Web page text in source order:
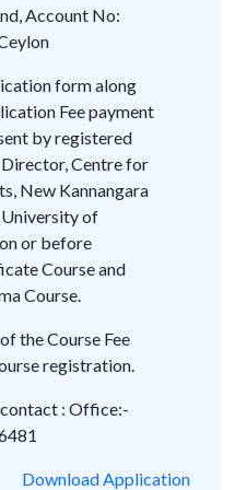
Account No:
form along
Fee payment
by registered
Centre for
New Kannangara
of
or before
Course and
Course.
the Course Fee
registration.
: Office:-
Download Application